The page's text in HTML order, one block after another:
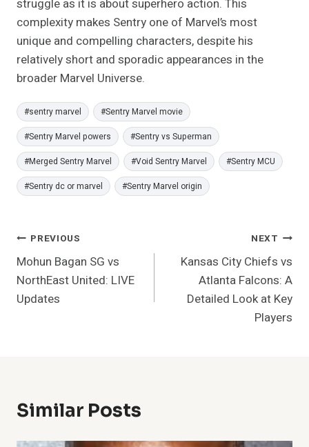
struggle as it is about superhero action. This
complexity makes Sentry one of Marvel’s most
unique and compelling characters, despite his
relatively short and sporadic appearances in the
broader Marvel Universe.
Post
Tags:
#sentry marvel #Sentry Marvel movie
#Sentry Marvel powers #Sentry vs Superman
#Merged Sentry Marvel #Void Sentry Marvel #Sentry MCU
#Sentry dc or marvel #Sentry Marvel origin
Post
Navigation
PREVIOUS
Mohun Bagan SG vs
NorthEast United: LIVE
Updates
NEXT
Kansas City Chiefs vs
Atlanta Falcons: A
Detailed Look at Key
Players
Similar Posts